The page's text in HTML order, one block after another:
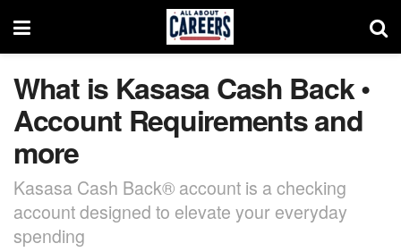
What is Kasasa Cash Back •
Account Requirements and
more
Kasasa Cash Back® account is a checking
account designed to elevate your everyday
spending